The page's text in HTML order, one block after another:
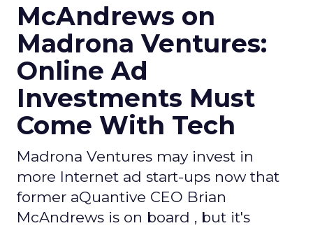
McAndrews on
Madrona Ventures:
Online Ad
Investments Must
Come With Tech
Madrona Ventures may invest in
more Internet ad start-ups now that
former aQuantive CEO Brian
McAndrews is on board , but it's